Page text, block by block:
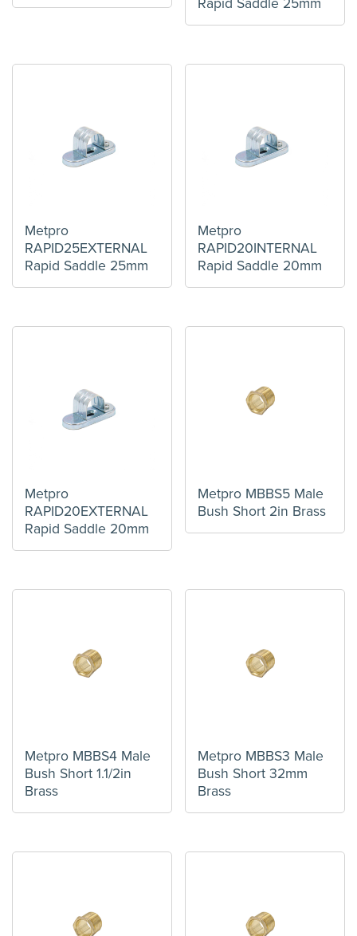
Rapid Saddle 25mm
Metpro
RAPID25EXTERNAL
Rapid Saddle 25mm
Metpro
RAPID20INTERNAL
Rapid Saddle 20mm
Metpro
RAPID20EXTERNAL
Rapid Saddle 20mm
Metpro MBBS5 Male
Bush Short 2in Brass
Metpro MBBS4 Male
Bush Short 1.1/2in
Brass
Metpro MBBS3 Male
Bush Short 32mm
Brass